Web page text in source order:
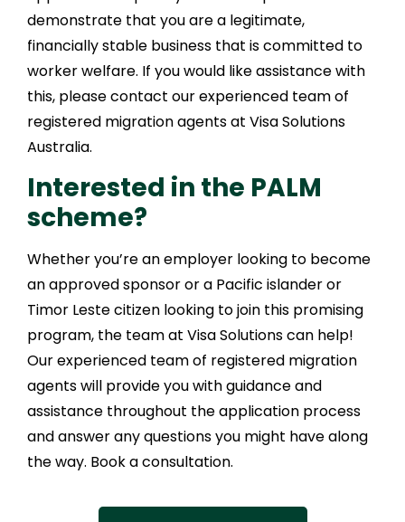
demonstrate that you are a legitimate,
financially stable business that is committed to
worker welfare. If you would like assistance with
this, please contact our experienced team of
registered migration agents at Visa Solutions
Australia.
Interested in the PALM
scheme?
Whether you’re an employer looking to become
an approved sponsor or a Pacific islander or
Timor Leste citizen looking to join this promising
program, the team at Visa Solutions can help!
Our experienced team of registered migration
agents will provide you with guidance and
assistance throughout the application process
and answer any questions you might have along
the way. Book a consultation.